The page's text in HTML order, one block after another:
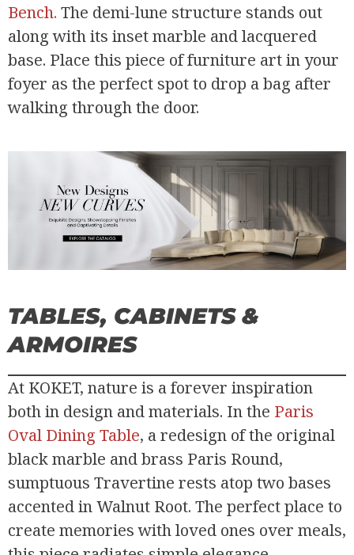
Bench. The demi-lune structure stands out
along with its inset marble and lacquered
base. Place this piece of furniture art in your
foyer as the perfect spot to drop a bag after
walking through the door.
TABLES, CABINETS &
ARMOIRES
At KOKET, nature is a forever inspiration
both in design and materials. In the Paris
Oval Dining Table, a redesign of the original
black marble and brass Paris Round,
sumptuous Travertine rests atop two bases
accented in Walnut Root. The perfect place to
create memories with loved ones over meals,